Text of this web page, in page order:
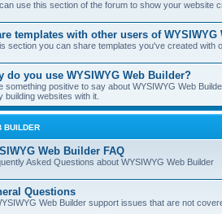
use this section of the forum to show your website
templates with other users of WYSIWYG
section you can share templates you've created with
do you use WYSIWYG Web Builder?
something positive to say about WYSIWYG Web
building websites with it.
BUILDER
Web Builder FAQ
Asked Questions about WYSIWYG Web Builder
Questions
Web Builder support issues that are not